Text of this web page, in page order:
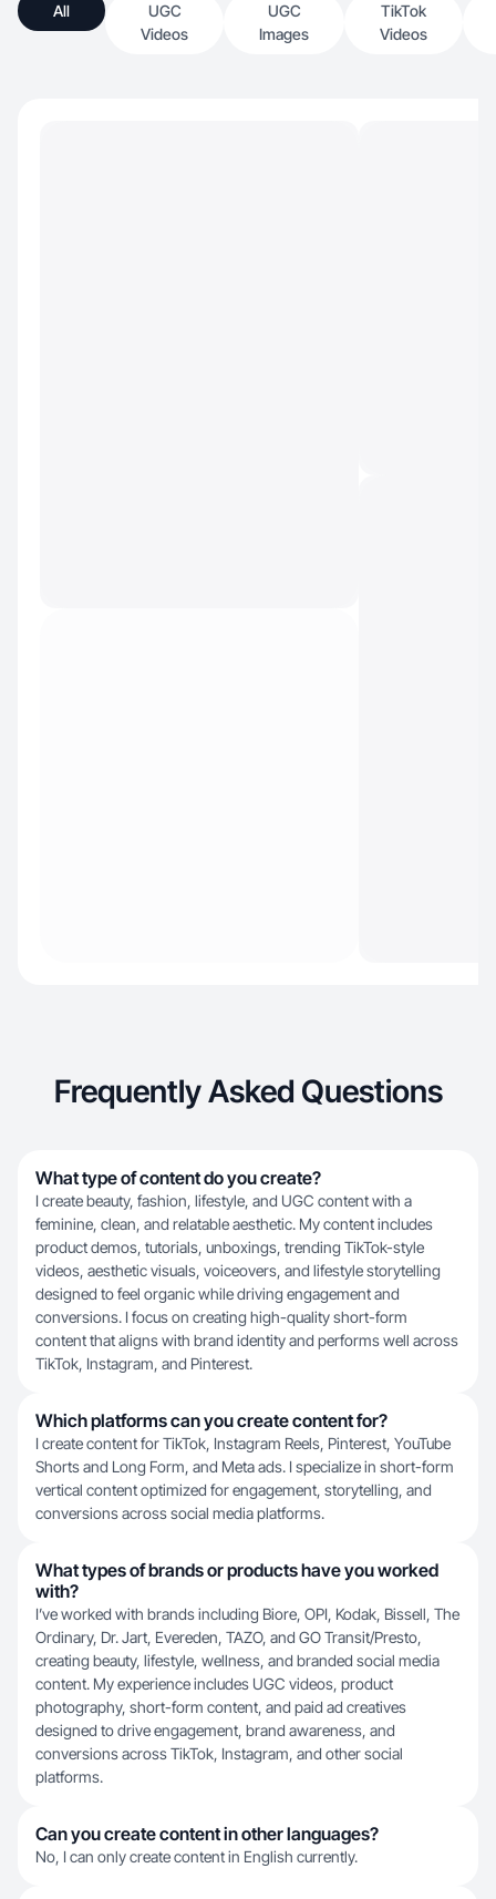
All
UGC
Videos
UGC
Images
TikTok
Videos
Frequently Asked Questions
What type of content do you create?
I create beauty, fashion, lifestyle, and UGC content with a
feminine, clean, and relatable aesthetic. My content includes
product demos, tutorials, unboxings, trending TikTok-style
videos, aesthetic visuals, voiceovers, and lifestyle storytelling
designed to feel organic while driving engagement and
conversions. I focus on creating high-quality short-form
content that aligns with brand identity and performs well across
TikTok, Instagram, and Pinterest.
Which platforms can you create content for?
I create content for TikTok, Instagram Reels, Pinterest, YouTube
Shorts and Long Form, and Meta ads. I specialize in short-form
vertical content optimized for engagement, storytelling, and
conversions across social media platforms.
What types of brands or products have you worked
with?
I’ve worked with brands including Biore, OPI, Kodak, Bissell, The
Ordinary, Dr. Jart, Evereden, TAZO, and GO Transit/Presto,
creating beauty, lifestyle, wellness, and branded social media
content. My experience includes UGC videos, product
photography, short-form content, and paid ad creatives
designed to drive engagement, brand awareness, and
conversions across TikTok, Instagram, and other social
platforms.
Can you create content in other languages?
No, I can only create content in English currently.